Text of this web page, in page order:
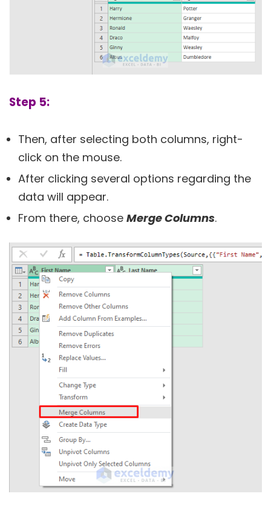
Step 5:
Then, after selecting both columns, right-
click on the mouse.
After clicking several options regarding the
data will appear.
From there, choose Merge Columns.